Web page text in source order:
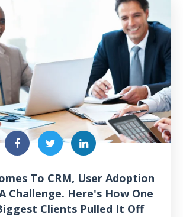
To CRM, User Adoption
Challenge. Here's How One
Clients Pulled It Off